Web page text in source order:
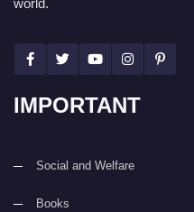
world.
IMPORTANT
Social and Welfare
Books